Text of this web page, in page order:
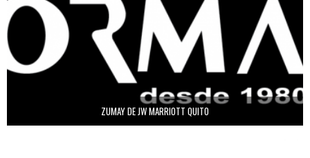
ZUMAY DE JW MARRIOTT QUITO